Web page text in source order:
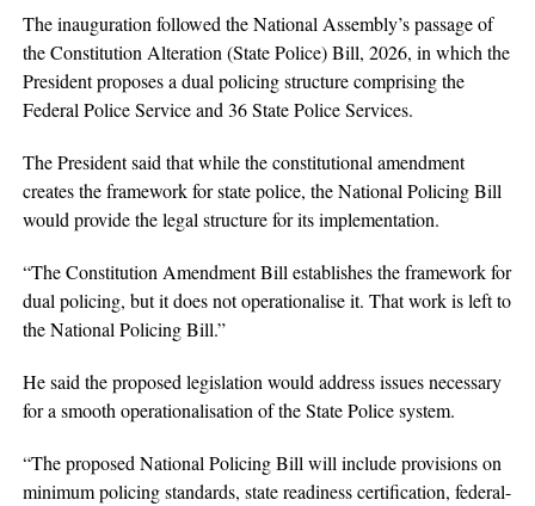
The inauguration followed the National Assembly’s passage of
the Constitution Alteration (State Police) Bill, 2026, in which the
President proposes a dual policing structure comprising the
Federal Police Service and 36 State Police Services.
The President said that while the constitutional amendment
creates the framework for state police, the National Policing Bill
would provide the legal structure for its implementation.
“The Constitution Amendment Bill establishes the framework for
dual policing, but it does not operationalise it. That work is left to
the National Policing Bill.”
He said the proposed legislation would address issues necessary
for a smooth operationalisation of the State Police system.
“The proposed National Policing Bill will include provisions on
minimum policing standards, state readiness certification, federal-